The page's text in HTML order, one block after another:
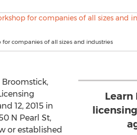
for companies of all sizes and industries
Broomstick,
12, 2015 in
N Pearl St,
or established